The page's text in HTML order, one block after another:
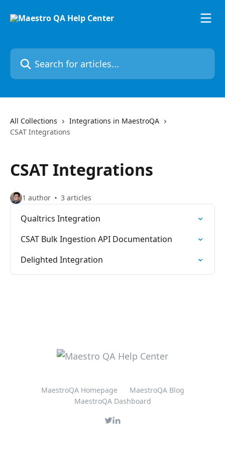
Search for articles...
All Collections
Integrations in MaestroQA
CSAT Integrations
CSAT Integrations
1 author 3 articles
Qualtrics Integration
CSAT Bulk Ingestion API Documentation
Delighted Integration
MaestroQA Homepage
MaestroQA Blog
MaestroQA Dashboard